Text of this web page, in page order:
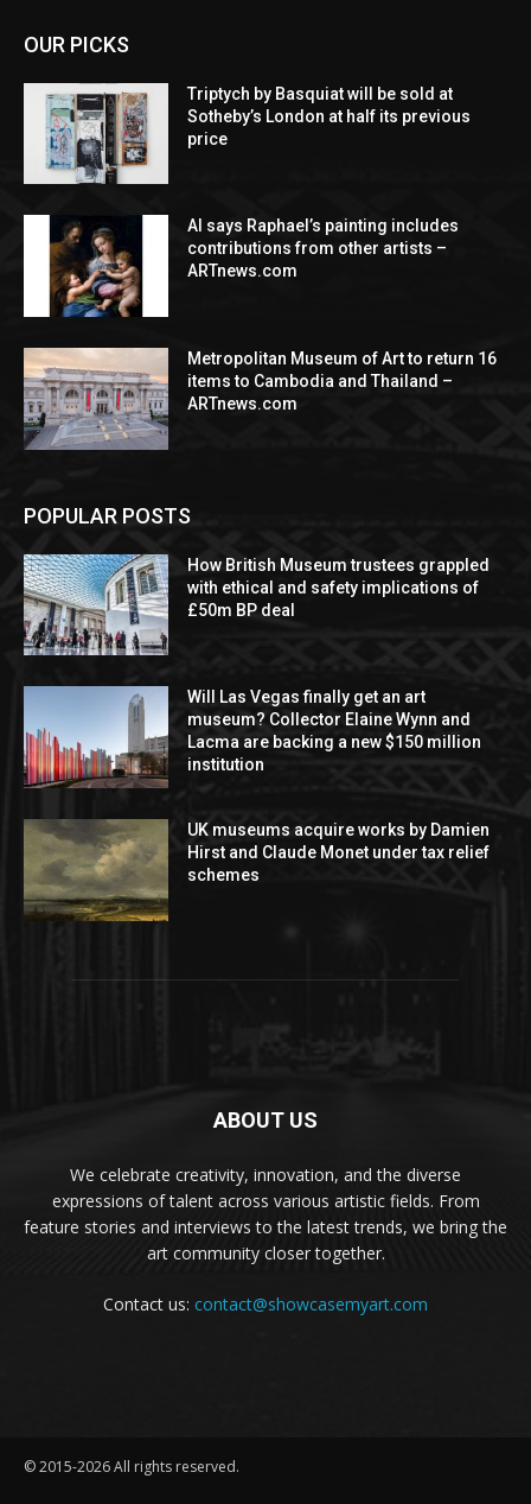
OUR PICKS
Triptych by Basquiat will be sold at
Sotheby’s London at half its previous
price
AI says Raphael’s painting includes
contributions from other artists –
ARTnews.com
Metropolitan Museum of Art to return 16
items to Cambodia and Thailand –
ARTnews.com
POPULAR POSTS
How British Museum trustees grappled
with ethical and safety implications of
£50m BP deal
Will Las Vegas finally get an art
museum? Collector Elaine Wynn and
Lacma are backing a new $150 million
institution
UK museums acquire works by Damien
Hirst and Claude Monet under tax relief
schemes
ABOUT US
We celebrate creativity, innovation, and the diverse
expressions of talent across various artistic fields. From
feature stories and interviews to the latest trends, we bring the
art community closer together.
Contact us: contact@showcasemyart.com
© 2015-2026 All rights reserved.